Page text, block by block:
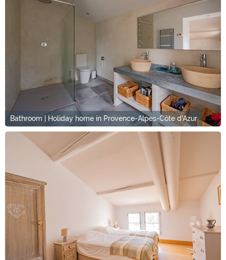
Bathroom | Holiday home in Provence-Alpes-Côte d'Azur